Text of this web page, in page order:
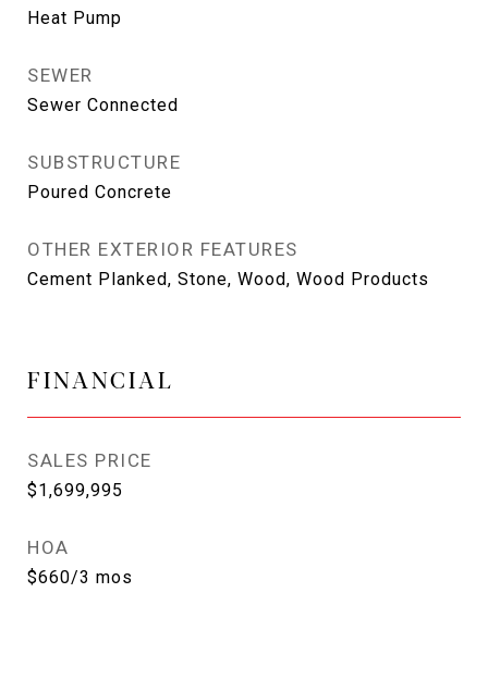
Heat Pump
SEWER
Sewer Connected
SUBSTRUCTURE
Poured Concrete
OTHER EXTERIOR FEATURES
Cement Planked, Stone, Wood, Wood Products
FINANCIAL
SALES PRICE
$1,699,995
HOA
$660/3 mos